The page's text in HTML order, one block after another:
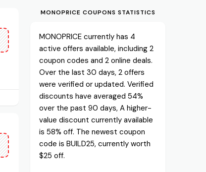
MONOPRICE COUPONS STATISTICS
MONOPRICE currently has 4
active offers available, including 2
coupon codes and 2 online deals.
Over the last 30 days, 2 offers
were verified or updated. Verified
discounts have averaged 54%
over the past 90 days, A higher-
value discount currently available
is 58% off. The newest coupon
code is BUILD25, currently worth
$25 off.